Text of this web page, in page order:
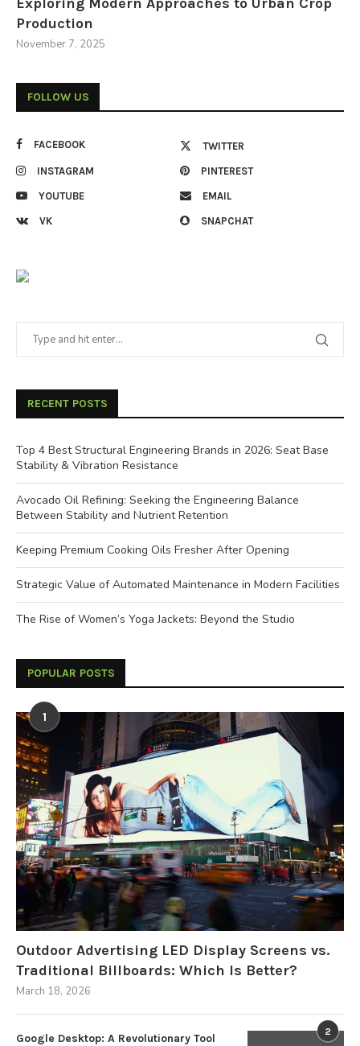
Production
November 7, 2025
FOLLOW US
FACEBOOK TWITTER
INSTAGRAM PINTEREST
YOUTUBE EMAIL
VK SNAPCHAT
RECENT POSTS
Top 4 Best Structural Engineering Brands in 2026: Seat Base
Stability & Vibration Resistance
Avocado Oil Refining: Seeking the Engineering Balance
Between Stability and Nutrient Retention
Keeping Premium Cooking Oils Fresher After Opening
Strategic Value of Automated Maintenance in Modern Facilities
The Rise of Women’s Yoga Jackets: Beyond the Studio
POPULAR POSTS
1
Outdoor Advertising LED Display Screens vs.
Traditional Billboards: Which Is Better?
March 18, 2026
2
Google Desktop: A Revolutionary Tool